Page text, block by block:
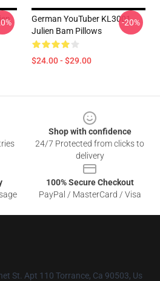
German YouTuber KL3001
Julien Bam Pillows
$24.00 - $29.00
-20%
Shop with confidence
24/7 Protected from clicks to
delivery
100% Secure Checkout
PayPal / MasterCard / Visa
St. Apt 110 Torrance, Ca 90503, Us